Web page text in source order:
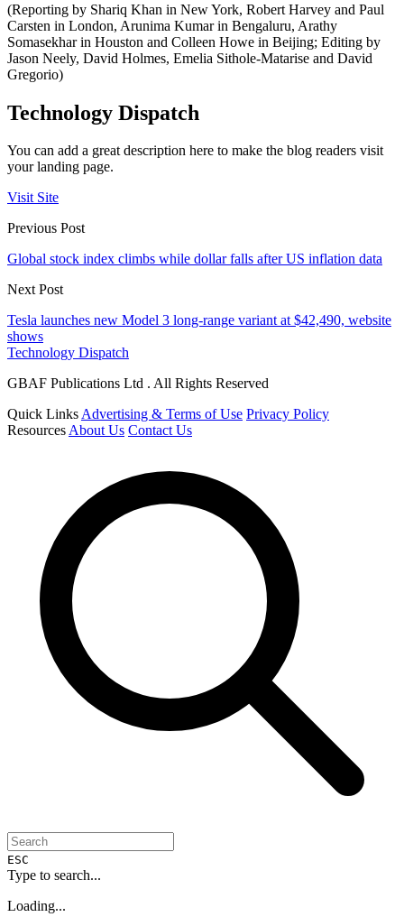
(Reporting by Shariq Khan in New York, Robert Harvey and Paul
Carsten in London, Arunima Kumar in Bengaluru, Arathy
Somasekhar in Houston and Colleen Howe in Beijing; Editing by
Jason Neely, David Holmes, Emelia Sithole-Matarise and David
Gregorio)
Technology Dispatch
You can add a great description here to make the blog readers visit
your landing page.
Visit Site
Previous Post
Global stock index climbs while dollar falls after US inflation data
Next Post
Tesla launches new Model 3 long-range variant at $42,490, website
shows
Technology Dispatch
GBAF Publications Ltd . All Rights Reserved
Quick LinksAdvertising & Terms of Use Privacy Policy
ResourcesAbout Us Contact Us
ESC
Type to search...
Loading...